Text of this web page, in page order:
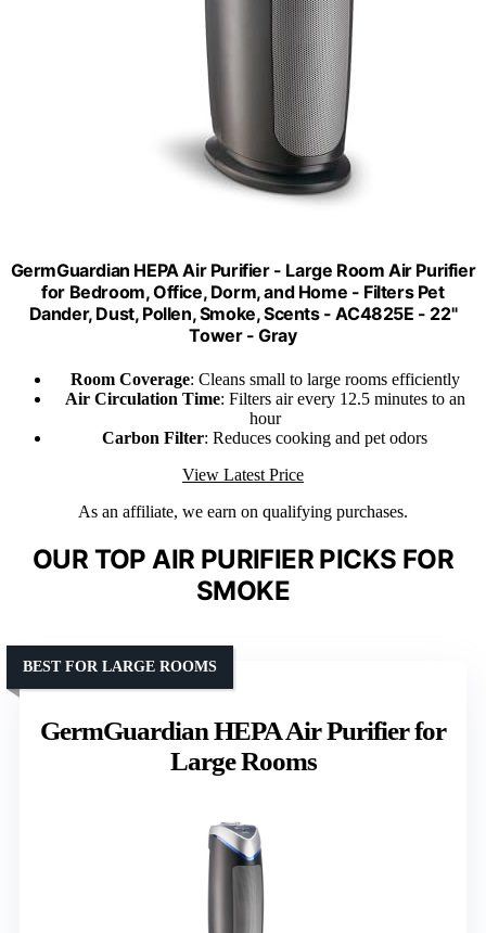
GermGuardian HEPA Air Purifier - Large Room Air Purifier
for Bedroom, Office, Dorm, and Home - Filters Pet
Dander, Dust, Pollen, Smoke, Scents - AC4825E - 22"
Tower - Gray
Room Coverage: Cleans small to large rooms efficiently
Air Circulation Time: Filters air every 12.5 minutes to an
hour
Carbon Filter: Reduces cooking and pet odors
View Latest Price
As an affiliate, we earn on qualifying purchases.
OUR TOP AIR PURIFIER PICKS FOR
SMOKE
GermGuardian HEPA Air Purifier for
Large Rooms
BEST FOR LARGE ROOMS